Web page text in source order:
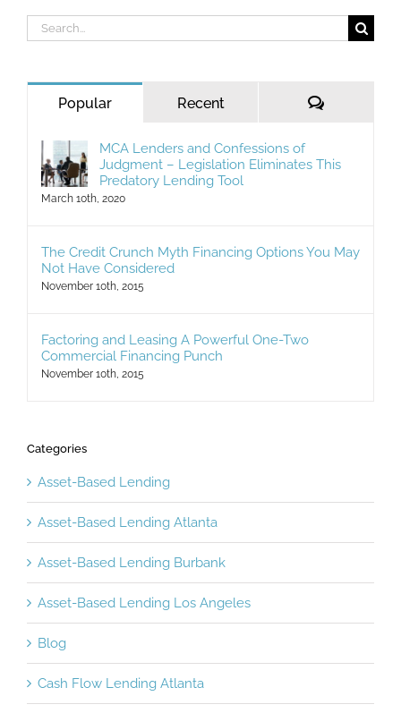
Search
for:
Popular Recent Comments
MCA Lenders and Confessions of
Judgment – Legislation Eliminates This
Predatory Lending Tool
March 10th, 2020
The Credit Crunch Myth Financing Options You May
Not Have Considered
November 10th, 2015
Factoring and Leasing A Powerful One-Two
Commercial Financing Punch
November 10th, 2015
Categories
Asset-Based Lending
Asset-Based Lending Atlanta
Asset-Based Lending Burbank
Asset-Based Lending Los Angeles
Blog
Cash Flow Lending Atlanta